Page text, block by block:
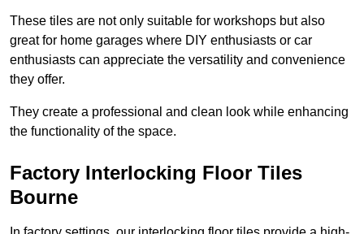
These tiles are not only suitable for workshops but also
great for home garages where DIY enthusiasts or car
enthusiasts can appreciate the versatility and convenience
they offer.
They create a professional and clean look while enhancing
the functionality of the space.
Factory Interlocking Floor Tiles
Bourne